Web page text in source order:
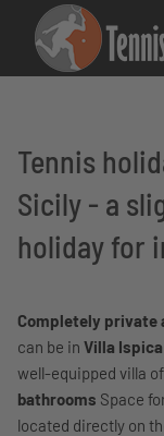
Tennis
Sicily - a
holiday for
Completely private
can be in Villa
well-equipped villa
bathrooms Space
located directly on